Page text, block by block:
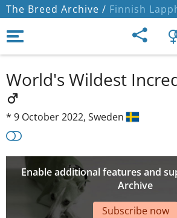
The Breed Archive / Finnish
World's Wildest
* 9 October 2022, Sweden
Enable additional features and
Archive
Subscribe now